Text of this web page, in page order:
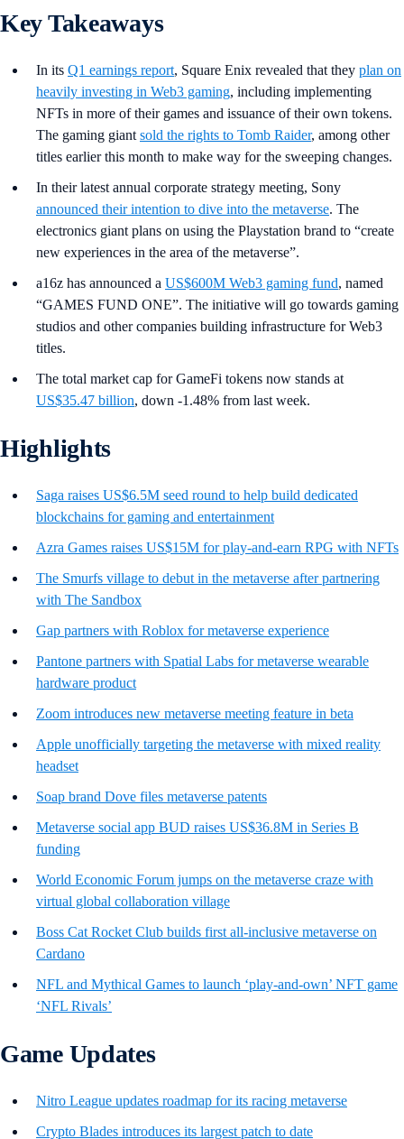
Key Takeaways
In its Q1 earnings report, Square Enix revealed that they plan on
heavily investing in Web3 gaming, including implementing
NFTs in more of their games and issuance of their own tokens.
The gaming giant sold the rights to Tomb Raider, among other
titles earlier this month to make way for the sweeping changes.
In their latest annual corporate strategy meeting, Sony
announced their intention to dive into the metaverse. The
electronics giant plans on using the Playstation brand to “create
new experiences in the area of the metaverse”.
a16z has announced a US$600M Web3 gaming fund, named
“GAMES FUND ONE”. The initiative will go towards gaming
studios and other companies building infrastructure for Web3
titles.
The total market cap for GameFi tokens now stands at
US$35.47 billion, down -1.48% from last week.
Highlights
Saga raises US$6.5M seed round to help build dedicated
blockchains for gaming and entertainment
Azra Games raises US$15M for play-and-earn RPG with NFTs
The Smurfs village to debut in the metaverse after partnering
with The Sandbox
Gap partners with Roblox for metaverse experience
Pantone partners with Spatial Labs for metaverse wearable
hardware product
Zoom introduces new metaverse meeting feature in beta
Apple unofficially targeting the metaverse with mixed reality
headset
Soap brand Dove files metaverse patents
Metaverse social app BUD raises US$36.8M in Series B
funding
World Economic Forum jumps on the metaverse craze with
virtual global collaboration village
Boss Cat Rocket Club builds first all-inclusive metaverse on
Cardano
NFL and Mythical Games to launch ‘play-and-own’ NFT game
‘NFL Rivals’
Game Updates
Nitro League updates roadmap for its racing metaverse
Crypto Blades introduces its largest patch to date